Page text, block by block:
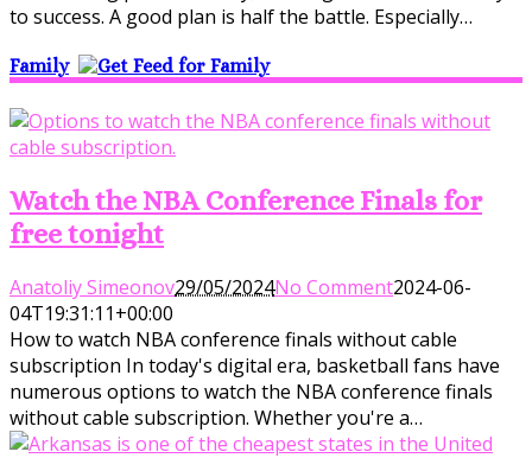
to success. A good plan is half the battle. Especially…
Family
Watch the NBA Conference Finals for
free tonight
Anatoliy Simeonov29/05/2024No Comment2024-06-
04T19:31:11+00:00
How to watch NBA conference finals without cable
subscription In today's digital era, basketball fans have
numerous options to watch the NBA conference finals
without cable subscription. Whether you're a…